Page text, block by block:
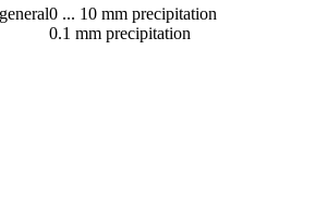
0 ... 10 mm precipitation
0.1 mm precipitation